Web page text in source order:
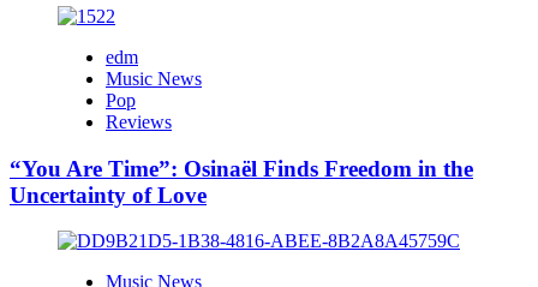
edm
Music News
Pop
Reviews
“You Are Time”: Osinaël Finds Freedom in the
Uncertainty of Love
Music News